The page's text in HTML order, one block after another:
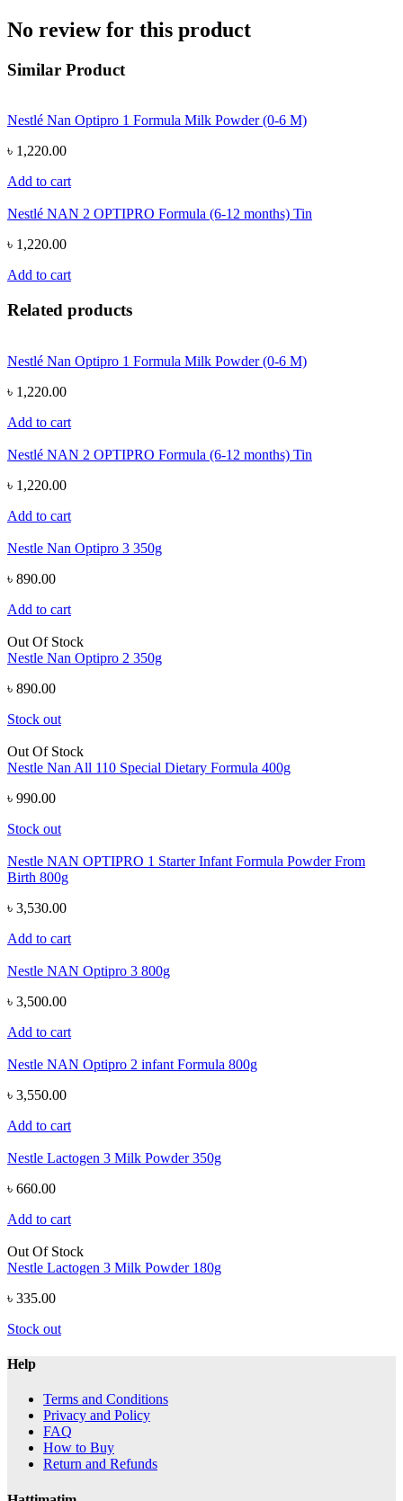
No review for this product
Similar Product
Nestlé Nan Optipro 1 Formula Milk Powder (0-6 M)
৳ 1,220.00
Add to cart
Nestlé NAN 2 OPTIPRO Formula (6-12 months) Tin
৳ 1,220.00
Add to cart
Related products
Nestlé Nan Optipro 1 Formula Milk Powder (0-6 M)
৳ 1,220.00
Add to cart
Nestlé NAN 2 OPTIPRO Formula (6-12 months) Tin
৳ 1,220.00
Add to cart
Nestle Nan Optipro 3 350g
৳ 890.00
Add to cart
Out Of Stock
Nestle Nan Optipro 2 350g
৳ 890.00
Stock out
Out Of Stock
Nestle Nan All 110 Special Dietary Formula 400g
৳ 990.00
Stock out
Nestle NAN OPTIPRO 1 Starter Infant Formula Powder From
Birth 800g
৳ 3,530.00
Add to cart
Nestle NAN Optipro 3 800g
৳ 3,500.00
Add to cart
Nestle NAN Optipro 2 infant Formula 800g
৳ 3,550.00
Add to cart
Nestle Lactogen 3 Milk Powder 350g
৳ 660.00
Add to cart
Out Of Stock
Nestle Lactogen 3 Milk Powder 180g
৳ 335.00
Stock out
Help
Terms and Conditions
Privacy and Policy
FAQ
How to Buy
Return and Refunds